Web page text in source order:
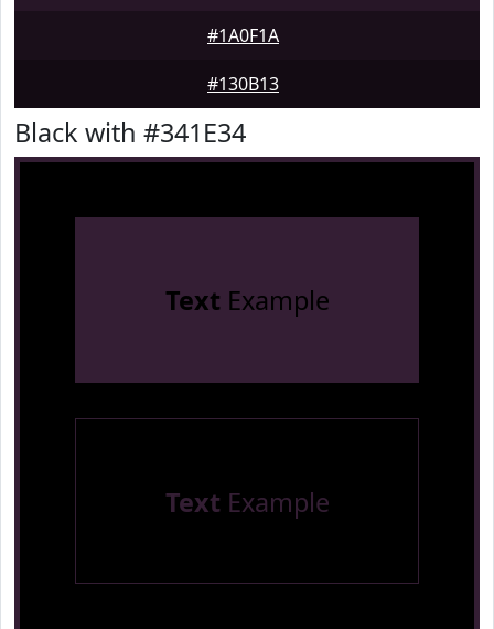
#1A0F1A
#130B13
Black with #341E34
Text Example
Text Example